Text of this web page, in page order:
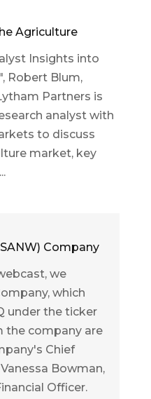
Agriculture
Insights into
Robert Blum,
Partners is
analyst with
to discuss
market, key
Company
we
which
under the ticker
the company are
Chief
Bowman,
Officer.